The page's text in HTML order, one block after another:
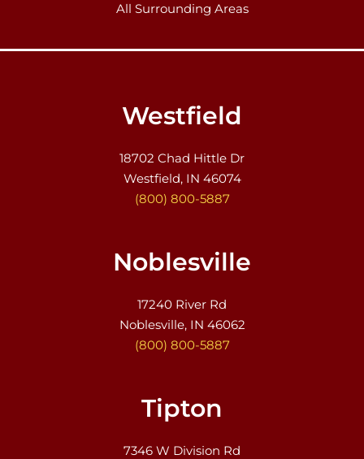
All Surrounding Areas
Westfield
18702 Chad Hittle Dr
Westfield, IN 46074
(800) 800-5887
Noblesville
17240 River Rd
Noblesville, IN 46062
(800) 800-5887
Tipton
7346 W Division Rd